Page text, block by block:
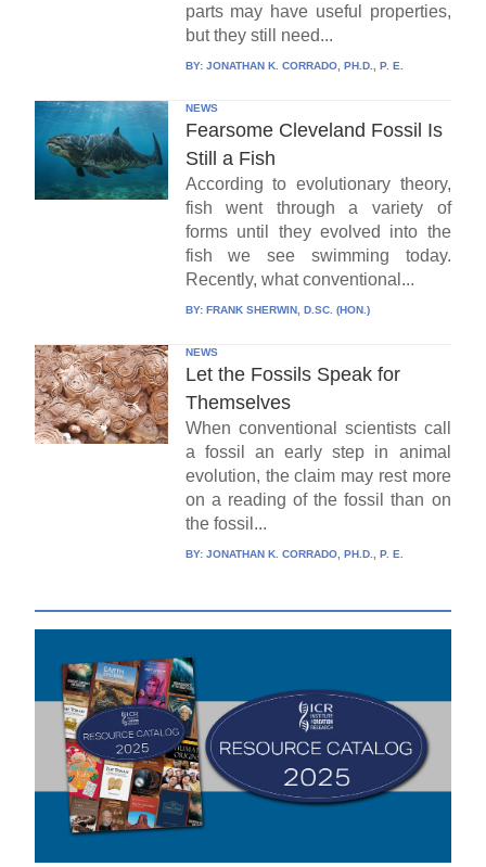
parts may have useful properties,
but they still need...
BY: JONATHAN K. CORRADO, PH.D., P. E.
NEWS
Fearsome Cleveland Fossil Is
Still a Fish
According to evolutionary theory,
fish went through a variety of
forms until they evolved into the
fish we see swimming today.
Recently, what conventional...
BY: FRANK SHERWIN, D.SC. (HON.)
NEWS
Let the Fossils Speak for
Themselves
When conventional scientists call
a fossil an early step in animal
evolution, the claim may rest more
on a reading of the fossil than on
the fossil...
BY: JONATHAN K. CORRADO, PH.D., P. E.